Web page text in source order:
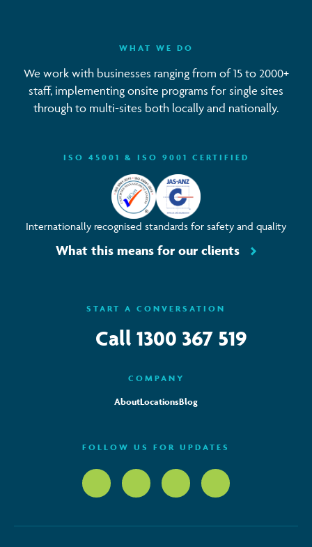
WHAT WE DO
We work with businesses ranging from of 15 to 2000+
staff, implementing onsite programs for single sites
through to multi-sites both locally and nationally.
ISO 45001 & ISO 9001 CERTIFIED
Internationally recognised standards for safety and quality
What this means for our clients
START A CONVERSATION
Call 1300 367 519
COMPANY
AboutLocationsBlog
FOLLOW US FOR UPDATES